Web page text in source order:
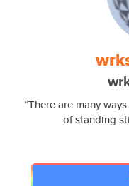
“There are many
of standing